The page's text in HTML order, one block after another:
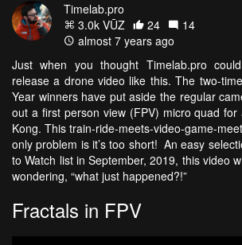
Timelab.pro
3.0k VŪZ
24
14
almost 7 years ago
Just when you thought Timelab.pro
release a drone video like this. The two-
Year winners have put aside the regular
out a first person view (FPV) micro quad
Kong. This train-ride-meets-video-game-
only problem is it’s too short! An easy
to Watch list in September, 2019, this video
wondering, “what just happened?!”
Fractals in FPV